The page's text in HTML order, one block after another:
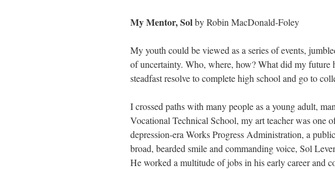
My Mentor, Solby Robin MacDonald-Foley
My youth could be viewed as a series of events,
of uncertainty. Who, where, how? What did my future
steadfast resolve to complete high school and go to
I crossed paths with many people as a young adult,
Vocational Technical School, my art teacher was one
depression-era Works Progress Administration, a
broad, bearded smile and commanding voice, Sol
He worked a multitude of jobs in his early career and